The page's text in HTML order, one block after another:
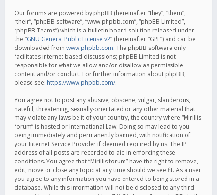
Our forums are powered by phpBB (hereinafter “they”, “them”,
“their”, “phpBB software”, “www.phpbb.com”, “phpBB Limited”,
“phpBB Teams”) which is a bulletin board solution released under
the “GNU General Public License v2” (hereinafter “GPL”) and can be
downloaded from www.phpbb.com. The phpBB software only
facilitates internet based discussions; phpBB Limited is not
responsible for what we allow and/or disallow as permissible
content and/or conduct. For further information about phpBB,
please see: https://www.phpbb.com/.
You agree not to post any abusive, obscene, vulgar, slanderous,
hateful, threatening, sexually-orientated or any other material that
may violate any laws be it of your country, the country where “Mirillis
forum” is hosted or International Law. Doing so may lead to you
being immediately and permanently banned, with notification of
your Internet Service Provider if deemed required by us. The IP
address of all posts are recorded to aid in enforcing these
conditions. You agree that “Mirillis forum” have the right to remove,
edit, move or close any topic at any time should we see fit. As a user
you agree to any information you have entered to being stored in a
database. While this information will not be disclosed to any third